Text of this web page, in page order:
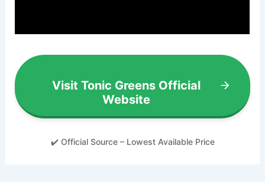
Visit Tonic Greens Official
Website
✔️ Official Source – Lowest Available Price